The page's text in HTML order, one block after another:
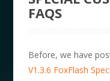
FAQS
Before, we have
V1.3.6 FoxFlash